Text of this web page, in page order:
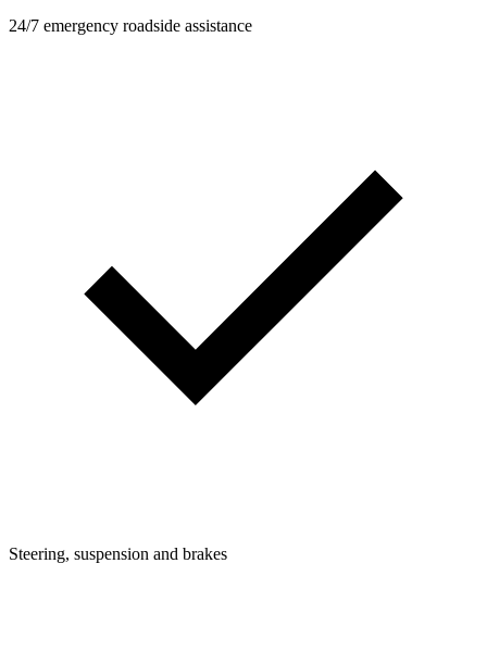
24/7 emergency roadside assistance
Steering, suspension and brakes